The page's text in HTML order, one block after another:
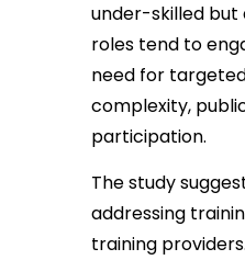
under-skilled but
roles tend to
need for
complexity,
participation.
The study
addressing
training